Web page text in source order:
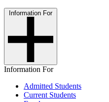
Information For
Information For
Admitted Students
Current Students